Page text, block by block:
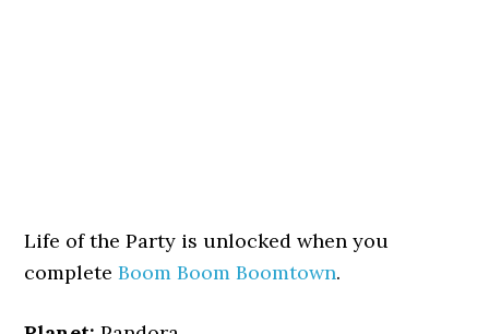
Life of the Party is unlocked when you
completeBoom Boom Boomtown.